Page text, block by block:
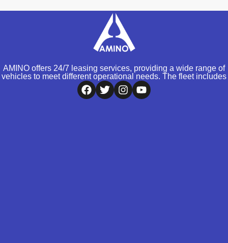
AMINO offers 24/7 leasing services, providing a wide range of
vehicles to meet different operational needs. The fleet includes